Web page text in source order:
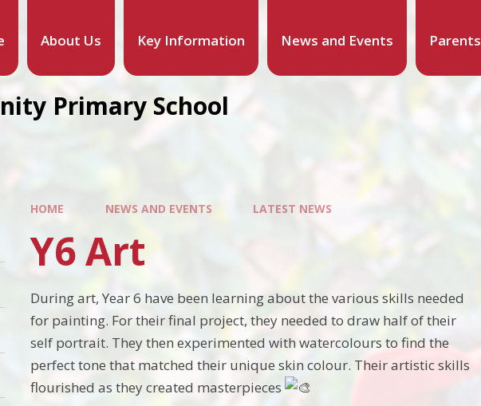
About Us Key Information News and Events Parents
Primary School
HOME NEWS AND EVENTS LATEST NEWS
Y6 Art
During art, Year 6 have been learning about the various skills needed
for painting. For their final project, they needed to draw half of their
self portrait. They then experimented with watercolours to find the
perfect tone that matched their unique skin colour. Their artistic skills
flourished as they created masterpieces